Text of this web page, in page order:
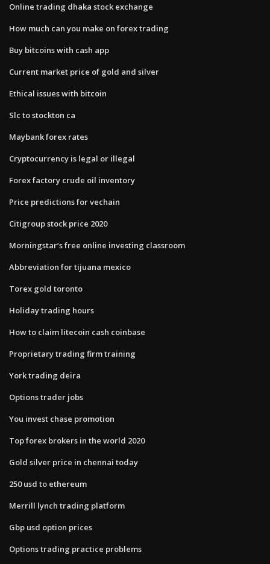
Online trading dhaka stock exchange
How much can you make on forex trading
Buy bitcoins with cash app
Current market price of gold and silver
Ethical issues with bitcoin
Slc to stockton ca
Maybank forex rates
Cryptocurrency is legal or illegal
Forex factory crude oil inventory
Price predictions for vechain
Citigroup stock price 2020
Morningstar’s free online investing classroom
Abbreviation for tijuana mexico
Torex gold toronto
Holiday trading hours
How to claim litecoin cash coinbase
Proprietary trading firm training
York trading deira
Options trader jobs
You invest chase promotion
Top forex brokers in the world 2020
Gold silver price in chennai today
250 usd to ethereum
Merrill lynch trading platform
Gbp usd option prices
Options trading practice problems